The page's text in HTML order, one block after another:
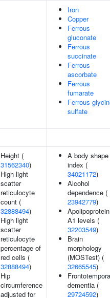
Iron
Copper
Ferrous
gluconate
Ferrous
succinate
Ferrous
ascorbate
Ferrous
fumarate
Ferrous
sulfate
Height (
31562340)
High light
scatter
reticulocyte
count (
32888494)
High light
scatter
reticulocyte
percentage of
red cells (
32888494)
Hip
circumference
adjusted for
A body shape
index (
34021172)
Alcohol
dependence (
23942779)
Apolipoprotein
A1 levels (
32203549)
Brain
morphology
(MOSTest) (
32665545)
dementia (
29724592)